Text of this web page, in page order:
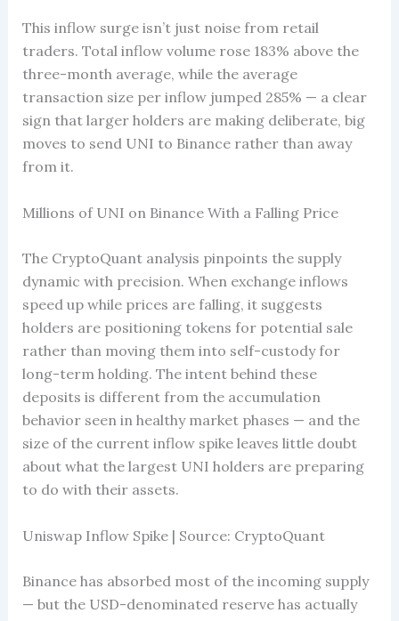
This inflow surge isn’t just noise from retail
traders. Total inflow volume rose 183% above the
three-month average, while the average
transaction size per inflow jumped 285% — a clear
sign that larger holders are making deliberate, big
moves to send UNI to Binance rather than away
from it.
Millions of UNI on Binance With a Falling Price
The CryptoQuant analysis pinpoints the supply
dynamic with precision. When exchange inflows
speed up while prices are falling, it suggests
holders are positioning tokens for potential sale
rather than moving them into self-custody for
long-term holding. The intent behind these
deposits is different from the accumulation
behavior seen in healthy market phases — and the
size of the current inflow spike leaves little doubt
about what the largest UNI holders are preparing
to do with their assets.
Uniswap Inflow Spike | Source: CryptoQuant
Binance has absorbed most of the incoming supply
— but the USD-denominated reserve has actually